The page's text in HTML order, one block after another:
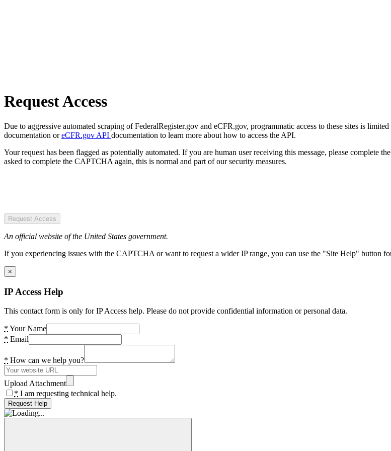
Request Access
Due to aggressive automated scraping of FederalRegister.gov and eCFR.gov, programmatic access to these sites is
documentation oreCFR.gov API documentation to learn more about how to access the API.
Your request has been flagged as potentially automated. If you are human user receiving this message, please
asked to complete the CAPTCHA again, this is normal and part of our security measures.
Request Access
An official website of the United States government.
If you experiencing issues with the CAPTCHA or want to request a wider IP range, you can use the "Site Help" button
×
IP Access Help
This contact form is only for IP Access help. Please do not provide confidential information or personal data.
* Your Name
* Email
* How can we help you?
Upload Attachment
* I am requesting technical help.